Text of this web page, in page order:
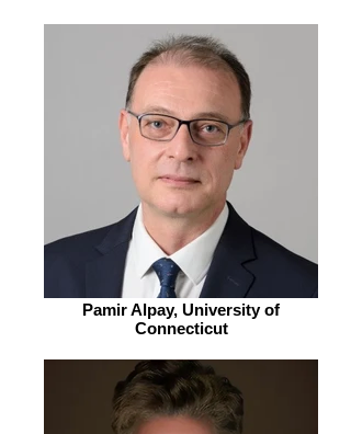
Pamir Alpay, University of
Connecticut